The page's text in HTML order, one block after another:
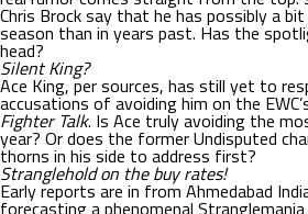
Chris Brock say that he has possibly a
season than in years past. Has the
head?
Silent King?
Ace King, per sources, has still yet to
accusations of avoiding him on the
Fighter Talk. Is Ace truly avoiding the
year? Or does the former Undisputed
thorns in his side to address first?
Stranglehold on the buy rates!
Early reports are in from Ahmedabad
forecasting a phenomenal